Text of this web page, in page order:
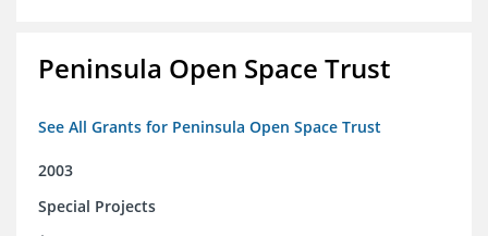
Peninsula Open Space Trust
See All Grants for Peninsula Open Space Trust
2003
Special Projects